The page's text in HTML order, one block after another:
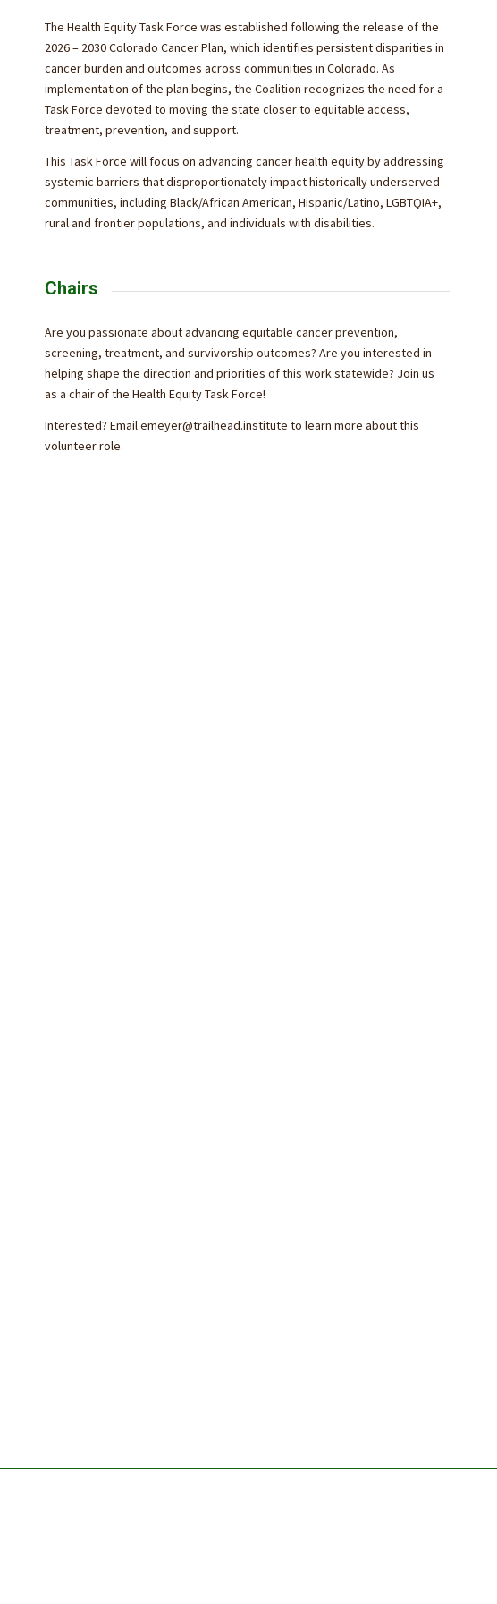
The Health Equity Task Force was established following the release of the
2026 – 2030 Colorado Cancer Plan, which identifies persistent disparities in
cancer burden and outcomes across communities in Colorado. As
implementation of the plan begins, the Coalition recognizes the need for a
Task Force devoted to moving the state closer to equitable access,
treatment, prevention, and support.
This Task Force will focus on advancing cancer health equity by addressing
systemic barriers that disproportionately impact historically underserved
communities, including Black/African American, Hispanic/Latino, LGBTQIA+,
rural and frontier populations, and individuals with disabilities.
Chairs
Are you passionate aboutadvancing equitable cancer prevention,
screening, treatment, and survivorship outcomes? Are you interested in
helping shape the direction and priorities of this work statewide? Join us
as a chair of the Health Equity Task Force!
Interested? Emailemeyer@trailhead.institute to learn more about this
volunteer role.